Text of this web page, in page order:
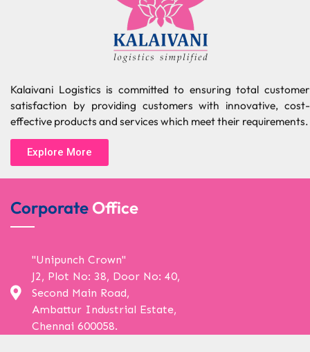
Kalaivani Logistics is committed to ensuring total customer
satisfaction by providing customers with innovative, cost-
effective products and services which meet their requirements.
Explore More
Corporate Office
"Unipunch Crown"
J2, Plot No: 38, Door No: 40,
Second Main Road,
Ambattur Industrial Estate,
Chennai 600058.